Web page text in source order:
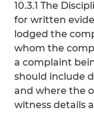
10.3.1 The
for written
lodged the
whom the
a complaint
should include
and where the
witness details